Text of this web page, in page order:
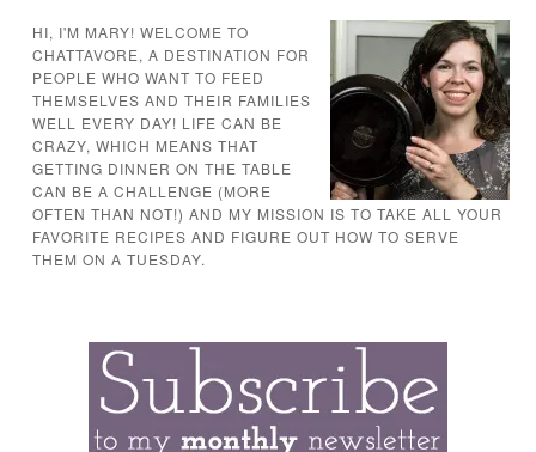
HI, I'M MARY! WELCOME TO
CHATTAVORE, A DESTINATION FOR
PEOPLE WHO WANT TO FEED
THEMSELVES AND THEIR FAMILIES
WELL EVERY DAY! LIFE CAN BE
CRAZY, WHICH MEANS THAT
GETTING DINNER ON THE TABLE
CAN BE A CHALLENGE (MORE
OFTEN THAN NOT!) AND MY MISSION IS TO TAKE ALL YOUR
FAVORITE RECIPES AND FIGURE OUT HOW TO SERVE
THEM ON A TUESDAY.